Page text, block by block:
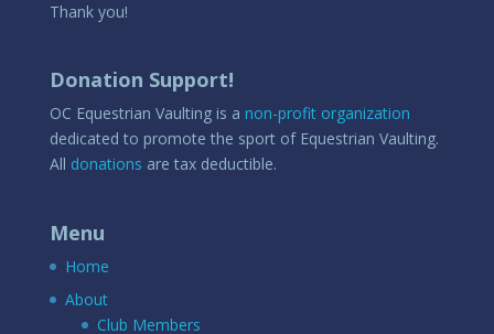
Thank you!
Donation Support!
OC Equestrian Vaulting is a non-profit organization
dedicated to promote the sport of Equestrian Vaulting.
All donations are tax deductible.
Menu
Home
About
Club Members